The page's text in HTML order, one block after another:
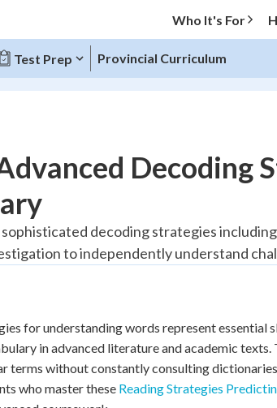
Who It's For
Test Prep Provincial Curriculum
20%
build your foundation!"
No attempts
Decoding
decoding strategies
to independently understand
for understanding words represent essential
in advanced literature and academic
terms without constantly consulting
who master these Reading Strategies